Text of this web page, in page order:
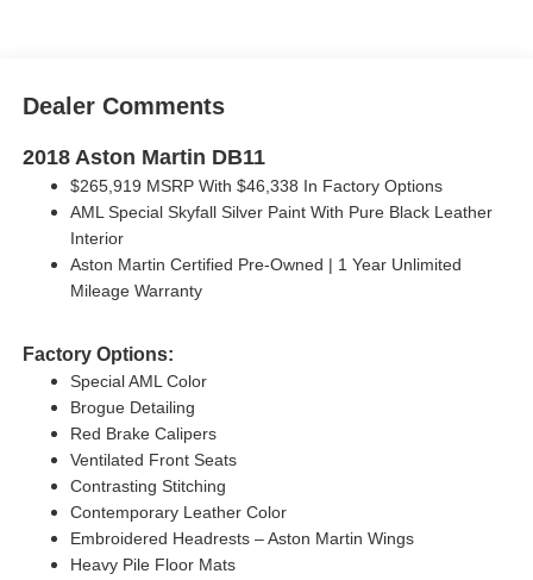
Dealer Comments
2018 Aston Martin DB11
$265,919 MSRP With $46,338 In Factory Options
AML Special Skyfall Silver Paint With Pure Black Leather
Interior
Aston Martin Certified Pre-Owned | 1 Year Unlimited
Mileage Warranty
Factory Options:
Special AML Color
Brogue Detailing
Red Brake Calipers
Ventilated Front Seats
Contrasting Stitching
Contemporary Leather Color
Embroidered Headrests – Aston Martin Wings
Heavy Pile Floor Mats